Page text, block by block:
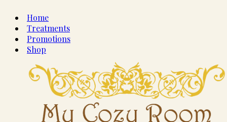
Home
Treatments
Promotions
Shop